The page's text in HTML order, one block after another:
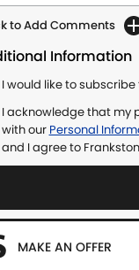
to Add Comments
Information
I would like to
I acknowledge that my
with our Personal
and I agree to
MAKE AN OFFER